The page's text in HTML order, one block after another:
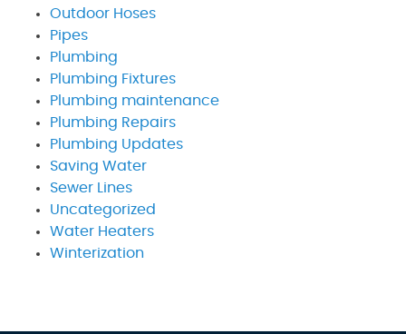
Outdoor Hoses
Pipes
Plumbing
Plumbing Fixtures
Plumbing maintenance
Plumbing Repairs
Plumbing Updates
Saving Water
Sewer Lines
Uncategorized
Water Heaters
Winterization